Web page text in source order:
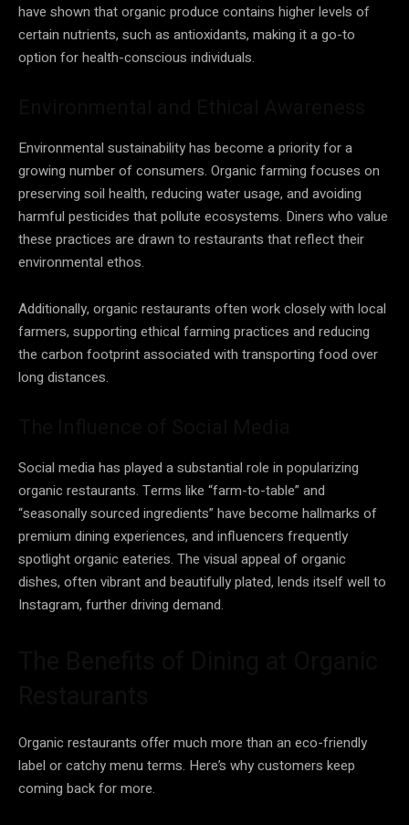
have shown that organic produce contains higher levels of
certain nutrients, such as antioxidants, making it a go-to
option for health-conscious individuals.
Environmental sustainability has become a priority for a
growing number of consumers. Organic farming focuses on
preserving soil health, reducing water usage, and avoiding
harmful pesticides that pollute ecosystems. Diners who value
these practices are drawn to restaurants that reflect their
environmental ethos.
Additionally, organic restaurants often work closely with local
farmers, supporting ethical farming practices and reducing
the carbon footprint associated with transporting food over
long distances.
Social media has played a substantial role in popularizing
organic restaurants. Terms like “farm-to-table” and
“seasonally sourced ingredients” have become hallmarks of
premium dining experiences, and influencers frequently
spotlight organic eateries. The visual appeal of organic
dishes, often vibrant and beautifully plated, lends itself well to
Instagram, further driving demand.
Organic restaurants offer much more than an eco-friendly
label or catchy menu terms. Here’s why customers keep
coming back for more.